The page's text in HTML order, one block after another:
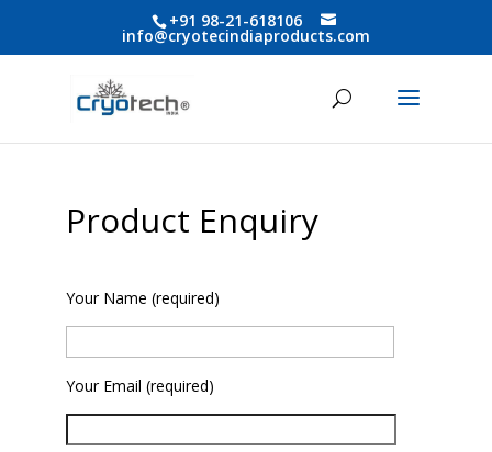
+91 98-21-618106
info@cryotecindiaproducts.com
Product Enquiry
Your Name (required)
Your Email (required)